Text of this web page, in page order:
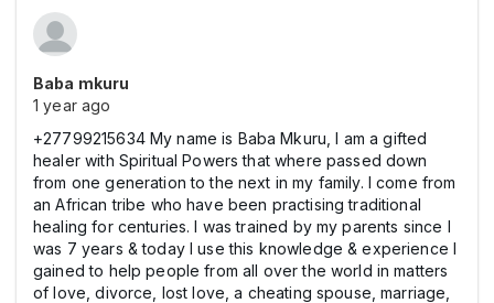
Baba mkuru
1 year ago
+27799215634 My name is Baba Mkuru, I am a gifted
healer with Spiritual Powers that where passed down
from one generation to the next in my family. I come from
an African tribe who have been practising traditional
healing for centuries. I was trained by my parents since I
was 7 years & today I use this knowledge & experience I
gained to help people from all over the world in matters
of love, divorce, lost love, a cheating spouse, marriage,